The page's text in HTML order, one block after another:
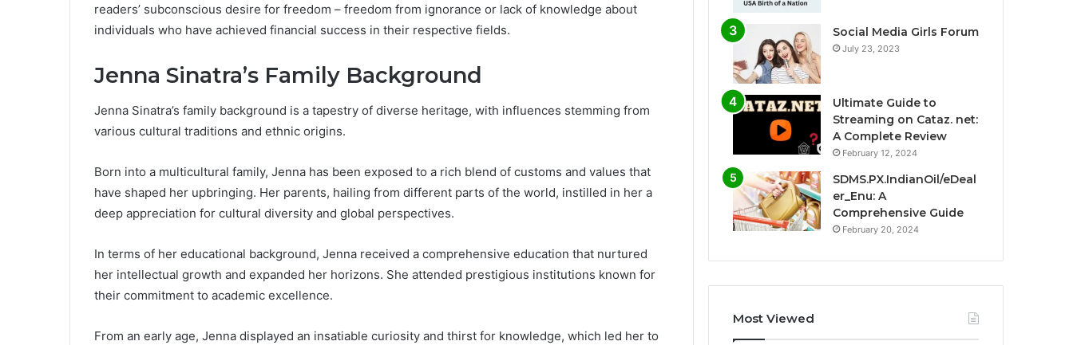
readers’ subconscious desire for freedom – freedom from ignorance or lack of knowledge about
individuals who have achieved financial success in their respective fields.
Jenna Sinatra’s Family Background
Jenna Sinatra’s family background is a tapestry of diverse heritage, with influences stemming from
various cultural traditions and ethnic origins.
Born into a multicultural family, Jenna has been exposed to a rich blend of customs and values that
have shaped her upbringing. Her parents, hailing from different parts of the world, instilled in her a
deep appreciation for cultural diversity and global perspectives.
In terms of her educational background, Jenna received a comprehensive education that nurtured
her intellectual growth and expanded her horizons. She attended prestigious institutions known for
their commitment to academic excellence.
From an early age, Jenna displayed an insatiable curiosity and thirst for knowledge, which led her to
Social Media Girls Forum
July 23, 2023
Ultimate Guide to
Streaming on Cataz. net:
A Complete Review
February 12, 2024
SDMS.PX.IndianOil/eDeal
er_Enu: A
Comprehensive Guide
February 20, 2024
Most Viewed